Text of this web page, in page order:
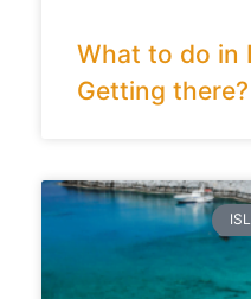
What to do in
Getting